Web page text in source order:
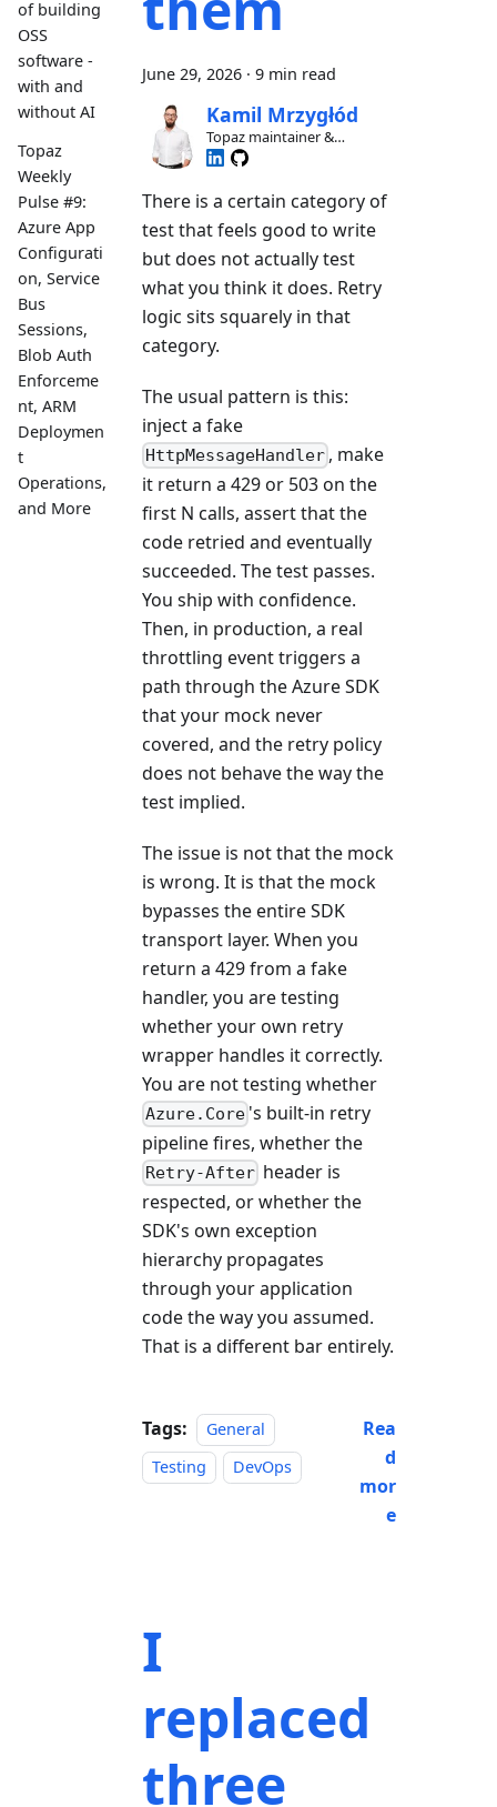
of building
OSS
software -
with and
without AI
Topaz
Weekly
Pulse #9:
Azure App
Configurati
on, Service
Bus
Sessions,
Blob Auth
Enforceme
nt, ARM
Deploymen
t
Operations,
and More
June 29, 2026 · 9 min read
Kamil Mrzygłód
Topaz maintainer &
contributor
There is a certain category of
test that feels good to write
but does not actually test
what you think it does. Retry
logic sits squarely in that
category.
The usual pattern is this:
inject a fake
HttpMessageHandler , make
it return a 429 or 503 on the
first N calls, assert that the
code retried and eventually
succeeded. The test passes.
You ship with confidence.
Then, in production, a real
throttling event triggers a
path through the Azure SDK
that your mock never
covered, and the retry policy
does not behave the way the
test implied.
The issue is not that the mock
is wrong. It is that the mock
bypasses the entire SDK
transport layer. When you
return a 429 from a fake
handler, you are testing
whether your own retry
wrapper handles it correctly.
You are not testing whether
Azure.Core 's built-in retry
pipeline fires, whether the
Retry-After header is
respected, or whether the
SDK's own exception
hierarchy propagates
through your application
code the way you assumed.
That is a different bar entirely.
Tags:
General
Testing
DevOps
Rea
d
mor
e
I
replaced
three